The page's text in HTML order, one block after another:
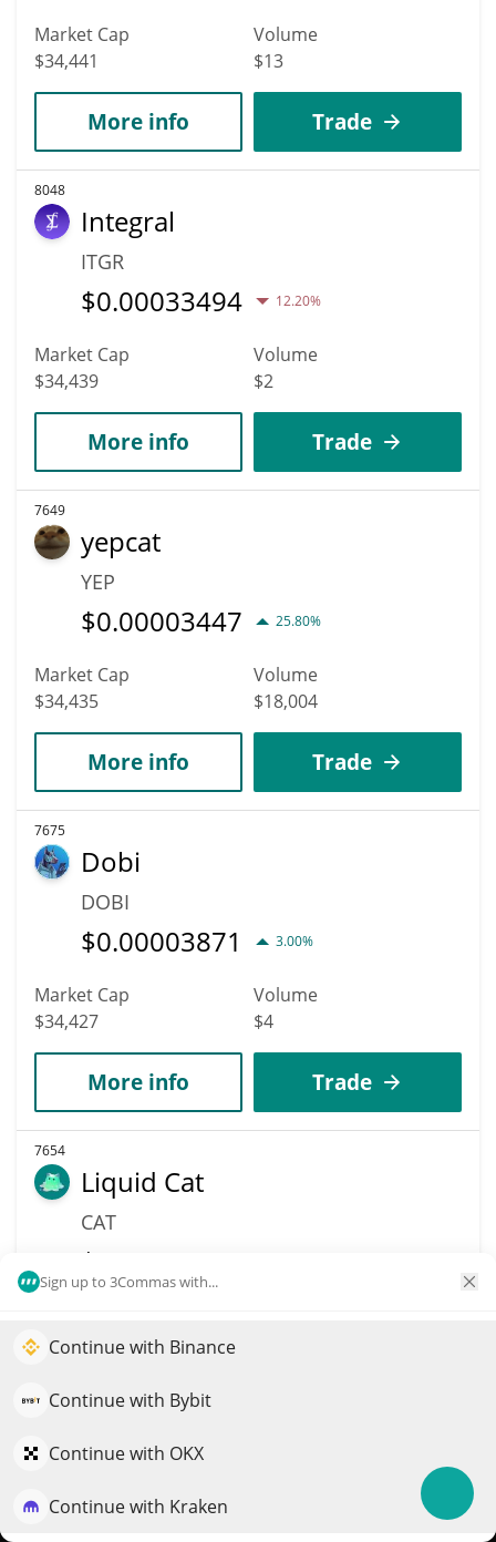
Sign up to 3Commas with...
Continue with Binance
Continue with Bybit
Continue with OKX
Continue with Kraken
Market Cap
$34,441
Volume
$13
More info Trade
8048
Integral
ITGR
$0.00033494 12.20%
Market Cap
$34,439
Volume
$2
More info Trade
7649
yepcat
YEP
$0.00003447 25.80%
Market Cap
$34,435
Volume
$18,004
More info Trade
7675
Dobi
DOBI
$0.00003871 3.00%
Market Cap
$34,427
Volume
$4
More info Trade
7654
Liquid Cat
CAT
$
$34,409
More info
Kalao
Elevate your portfolio growth with AI
QuantPilot is an end-to-end strategy platform where
strategies and conduct market research
Try for free